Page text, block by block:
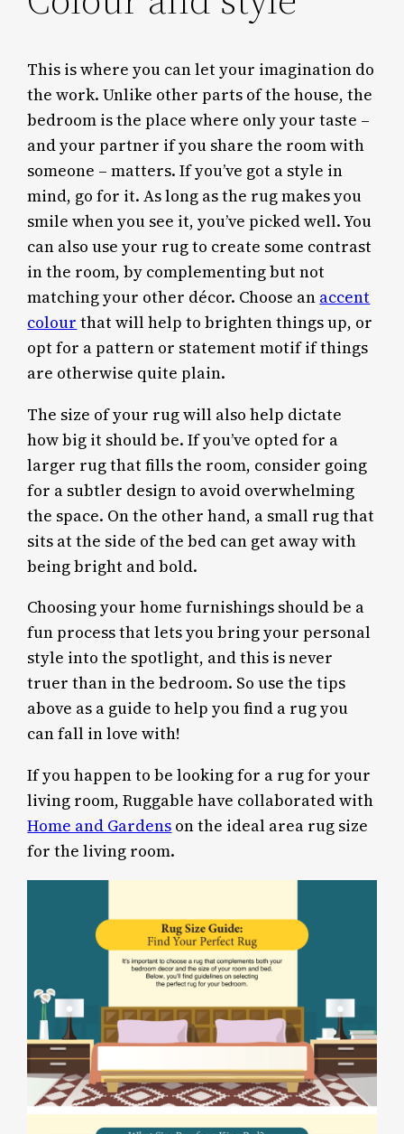
This is where you can let your imagination do
the work. Unlike other parts of the house, the
bedroom is the place where only your taste –
and your partner if you share the room with
someone – matters. If you’ve got a style in
mind, go for it. As long as the rug makes you
smile when you see it, you’ve picked well. You
can also use your rug to create some contrast
in the room, by complementing but not
matching your other décor. Choose an accent
colour that will help to brighten things up, or
opt for a pattern or statement motif if things
are otherwise quite plain.
The size of your rug will also help dictate
how big it should be. If you’ve opted for a
larger rug that fills the room, consider going
for a subtler design to avoid overwhelming
the space. On the other hand, a small rug that
sits at the side of the bed can get away with
being bright and bold.
Choosing your home furnishings should be a
fun process that lets you bring your personal
style into the spotlight, and this is never
truer than in the bedroom. So use the tips
above as a guide to help you find a rug you
can fall in love with!
If you happen to be looking for a rug for your
living room, Ruggable have collaborated with
Home and Gardens on the ideal area rug size
for the living room.